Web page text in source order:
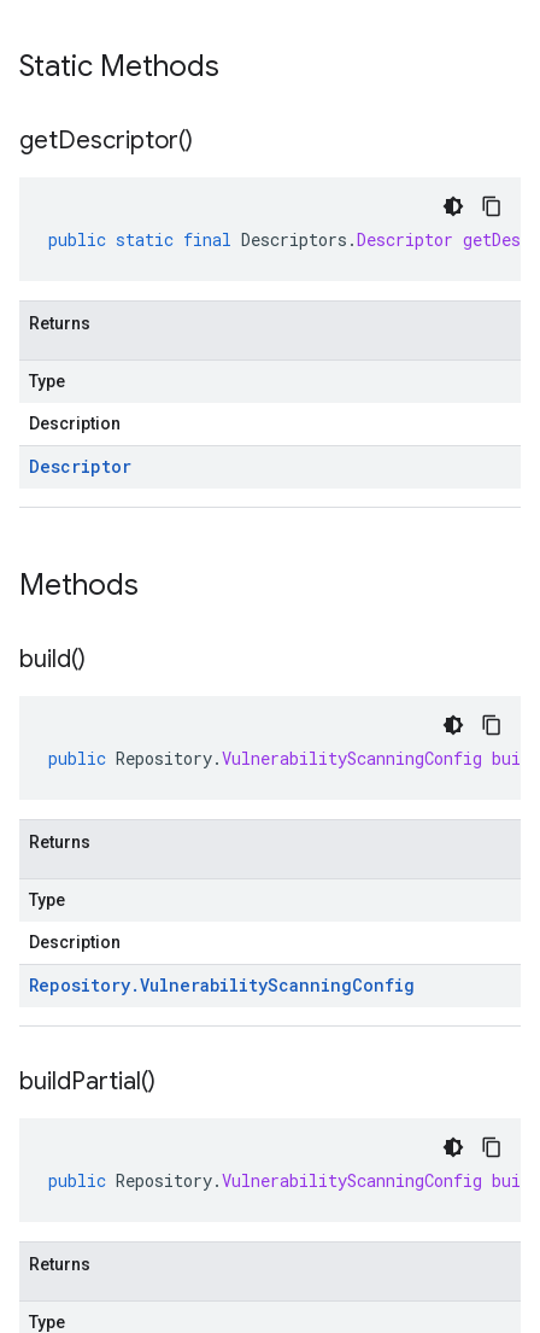
Static Methods
getDescriptor()
public static final Descriptors .Descriptor
Returns
Type
Description
Descriptor
Methods
build()
public Repository.VulnerabilityScanningConfig build
Returns
Type
Description
Repository.VulnerabilityScanningConfig
buildPartial()
public Repository.VulnerabilityScanningConfig
Returns
Type